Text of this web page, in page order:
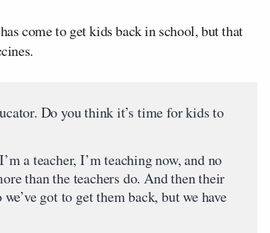
come to get kids back in school, but that
Do you think it’s time for kids to
a teacher, I’m teaching now, and no
than the teachers do. And then their
got to get them back, but we have